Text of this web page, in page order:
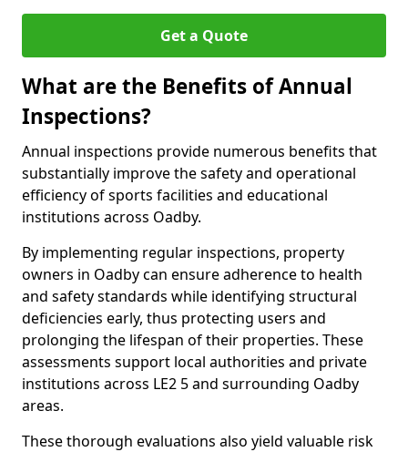
Get a Quote
What are the Benefits of Annual
Inspections?
Annual inspections provide numerous benefits that
substantially improve the safety and operational
efficiency of sports facilities and educational
institutions across Oadby.
By implementing regular inspections, property
owners in Oadby can ensure adherence to health
and safety standards while identifying structural
deficiencies early, thus protecting users and
prolonging the lifespan of their properties. These
assessments support local authorities and private
institutions across LE2 5 and surrounding Oadby
areas.
These thorough evaluations also yield valuable risk